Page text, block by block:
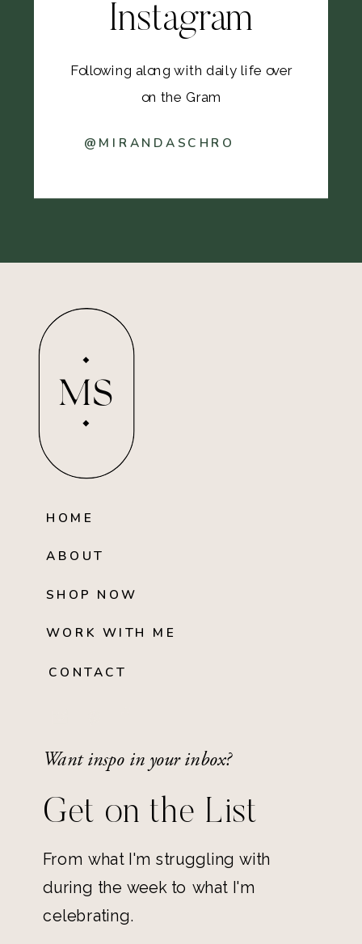
@MIRANDASCHRO
Following along with daily life over
on the Gram
Instagram
MS
HOME
ABOUT
SHOP NOW
WORK WITH ME
CONTACT
Want inspo in your inbox?
Get on the List
From what I'm struggling with
during the week to what I'm
celebrating.